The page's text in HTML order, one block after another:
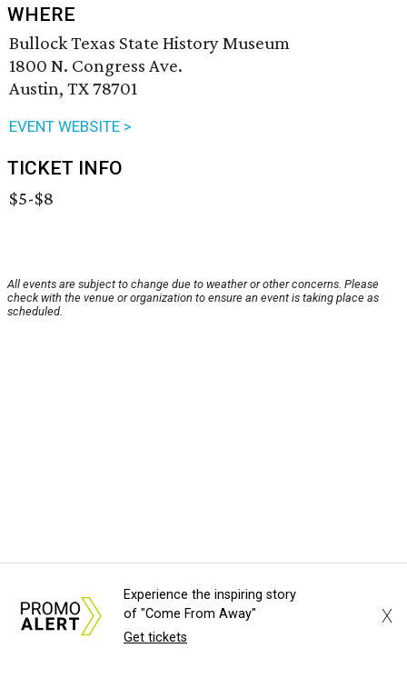
WHERE
Bullock Texas State History Museum
1800 N. Congress Ave.
Austin, TX 78701
EVENT WEBSITE >
TICKET INFO
$5-$8
All events are subject to change due to weather or other concerns. Please
check with the venue or organization to ensure an event is taking place as
scheduled.
Experience the inspiring story
of "Come From Away"
Get tickets
X